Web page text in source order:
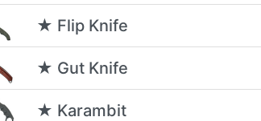
★ Flip Knife
★ Gut Knife
★ Karambit